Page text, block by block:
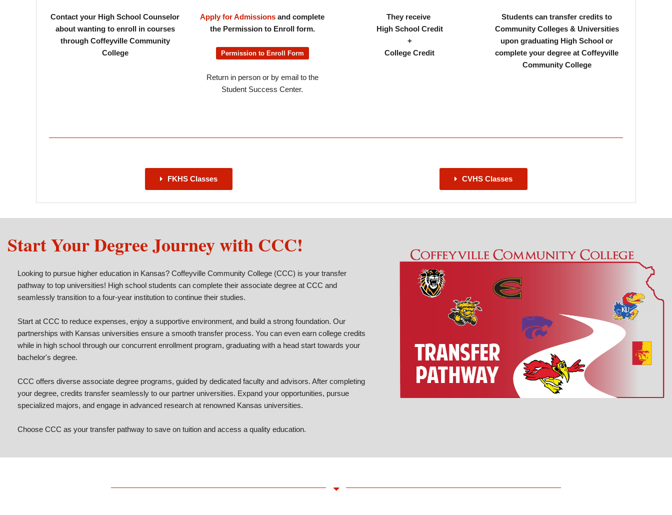
Contact your High School Counselor
about wanting to enroll in courses
through Coffeyville Community
College
Apply for Admissions and complete
the Permission to Enroll form.
Permission to Enroll Form
Return in person or by email to the
Student Success Center.
They receive
High School Credit
+
College Credit
Students can transfer credits to
Community Colleges & Universities
upon graduating High School or
complete your degree at Coffeyville
Community College
FKHS Classes CVHS Classes
Start Your Degree Journey with CCC!
Looking to pursue higher education in Kansas? Coffeyville Community College (CCC) is your transfer
pathway to top universities! High school students can complete their associate degree at CCC and
seamlessly transition to a four-year institution to continue their studies.
Start at CCC to reduce expenses, enjoy a supportive environment, and build a strong foundation. Our
partnerships with Kansas universities ensure a smooth transfer process. You can even earn college credits
while in high school through our concurrent enrollment program, graduating with a head start towards your
bachelor's degree.
CCC offers diverse associate degree programs, guided by dedicated faculty and advisors. After completing
your degree, credits transfer seamlessly to our partner universities. Expand your opportunities, pursue
specialized majors, and engage in advanced research at renowned Kansas universities.
Choose CCC as your transfer pathway to save on tuition and access a quality education.